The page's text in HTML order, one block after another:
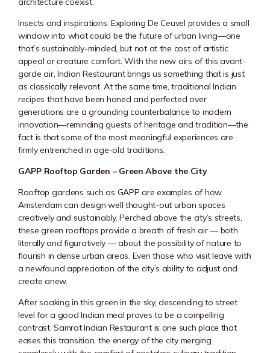
Insects and inspirations: ExploringDe Ceuvel provides a small
window into what could be the future of urban living—one
that’s sustainably-minded, but not at the cost of artistic
appeal or creature comfort. With the new airs of this avant-
garde air, Indian Restaurant brings us something that is just
as classically relevant. At the same time, traditional Indian
recipes that have been honed and perfected over
generations are a grounding counterbalance to modern
innovation—reminding guests of heritage and tradition—the
fact is that some of the most meaningful experiences are
firmly entrenched in age-old traditions.
GAPP Rooftop Garden – Green Above the City
Rooftop gardens such as GAPP are examples of how
Amsterdam can design well thought-out urban spaces
creatively and sustainably. Perched above the city’s streets,
these green rooftops provide a breath of fresh air — both
literally and figuratively — about the possibility of nature to
flourish in dense urban areas. Even those who visit leave with
a newfound appreciation of the city’s ability to adjust and
create anew.
After soaking in this green in the sky, descending to street
level for a good Indian meal proves to be a compelling
contrast. Samrat Indian Restaurant is one such place that
eases this transition, the energy of the city merging